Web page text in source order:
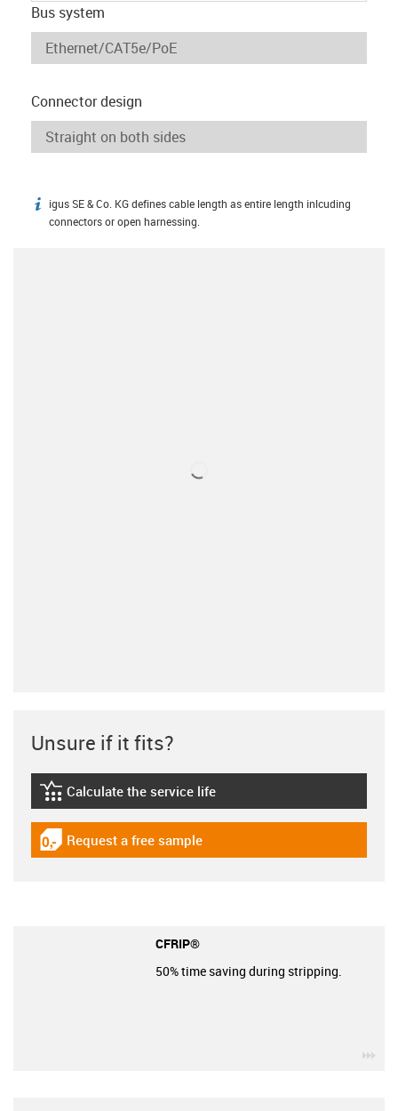
Bus system
Connector design
igus-icon-info
igus SE & Co. KG defines cable length as entire length inlcuding
connectors or open harnessing.
Unsure if it fits?
igus-icon-lebensdauerrechner
Calculate the service life
igus-icon-gratismuster
Request a free sample
CFRIP®
50% time saving during stripping.